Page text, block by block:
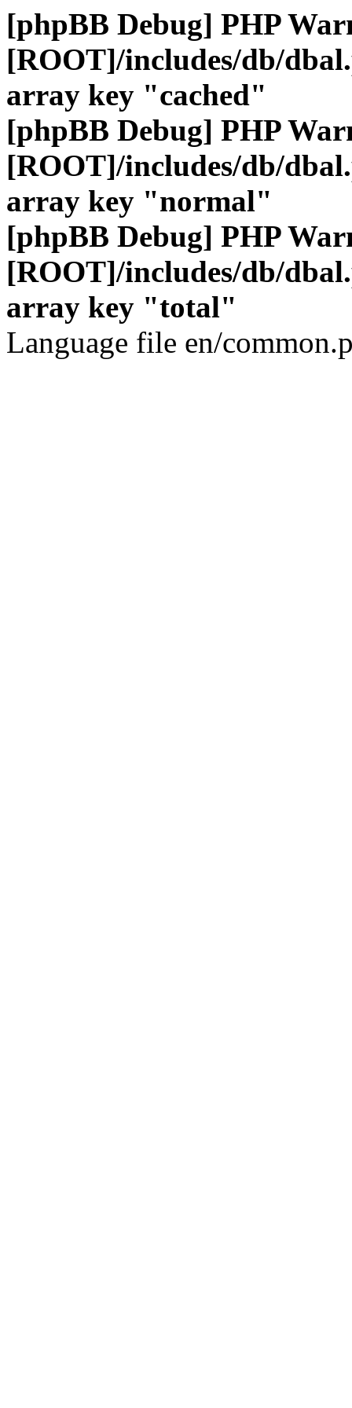
[phpBB Debug] PHP
[ROOT]/includes/db/
array key "cached"
[phpBB Debug] PHP
[ROOT]/includes/db/
array key "normal"
[phpBB Debug] PHP
[ROOT]/includes/db/
array key "total"
Language file en/